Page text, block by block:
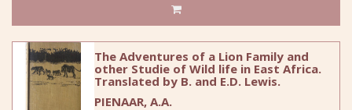
The Adventures of a Lion Family and
other Studie of Wild life in East Africa.
Translated by B. and E.D. Lewis.
PIENAAR, A.A.